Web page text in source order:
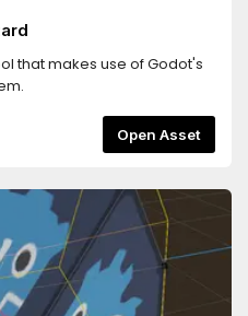
that makes use of Godot's
Open Asset